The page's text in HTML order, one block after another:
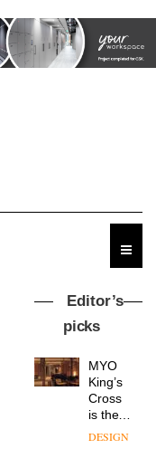
Editor’s
picks
MYO
King’s
Cross
is the
latest
DESIGN